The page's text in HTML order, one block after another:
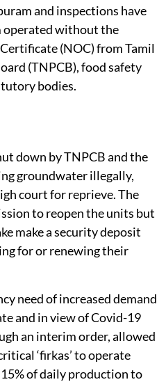
and inspections have
operated without the
(NOC) from Tamil
(TNPCB), food safety
bodies.
down by TNPCB and the
groundwater illegally,
court for reprieve. The
to reopen the units but
make a security deposit
for or renewing their
need of increased demand
and in view of Covid-19
an interim order, allowed
‘firkas’ to operate
of daily production to